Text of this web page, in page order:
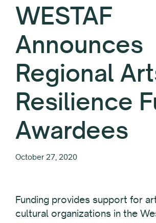
WESTAF
Announces
Regional
Resilience
Awardees
October 27, 2020
Funding provides support for
cultural organizations in the